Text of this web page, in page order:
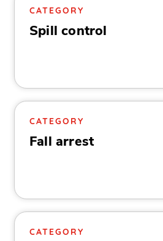
CATEGORY
Spill control
CATEGORY
Fall arrest
CATEGORY